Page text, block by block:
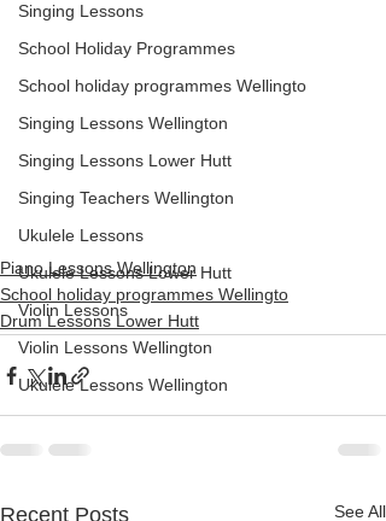
Singing Lessons
School Holiday Programmes
School holiday programmes Wellingto
Singing Lessons Wellington
Singing Lessons Lower Hutt
Singing Teachers Wellington
Ukulele Lessons
Ukulele Lessons Lower Hutt
Violin Lessons
Violin Lessons Wellington
Ukulele Lessons Wellington
Piano Lessons Wellington
School holiday programmes Wellingto
Drum Lessons Lower Hutt
Recent Posts See All